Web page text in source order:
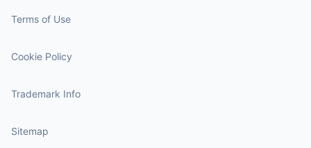
Terms of Use
Cookie Policy
Trademark Info
Sitemap